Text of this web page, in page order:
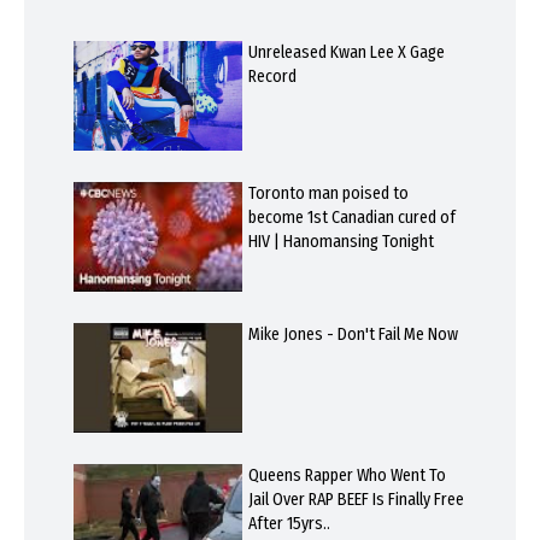
Unreleased Kwan Lee X Gage
Record
Toronto man poised to
become 1st Canadian cured of
HIV | Hanomansing Tonight
Mike Jones - Don't Fail Me Now
Queens Rapper Who Went To
Jail Over RAP BEEF Is Finally Free
After 15yrs..